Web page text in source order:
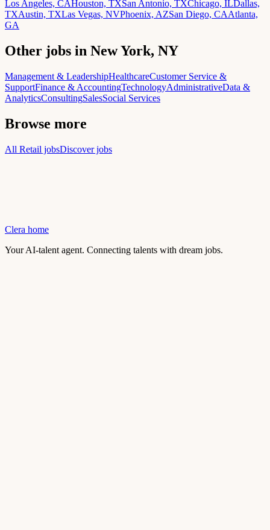
Los Angeles, CAHouston, TXSan Antonio, TXChicago, ILDallas,
TXAustin, TXLas Vegas, NVPhoenix, AZSan Diego, CAAtlanta,
GA
Other jobs in New York, NY
Management & LeadershipHealthcareCustomer Service &
SupportFinance & AccountingTechnologyAdministrativeData &
AnalyticsConsultingSalesSocial Services
Browse more
All Retail jobsDiscover jobs
Clera home
Your AI-talent agent. Connecting talents with dream jobs.